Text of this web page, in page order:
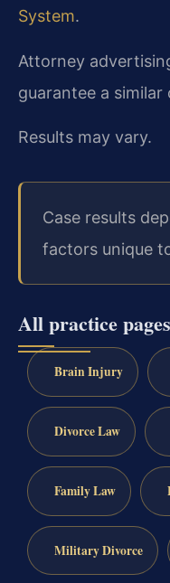
System.
Attorney
guarantee a similar
Results may vary.
Case results
factors unique
All practice pages
Brain Injury
Divorce Law
Family Law
Military Divorce